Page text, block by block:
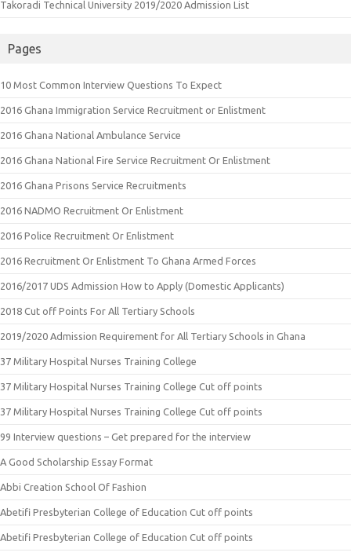
Takoradi Technical University 2019/2020 Admission List
Pages
10 Most Common Interview Questions To Expect
2016 Ghana Immigration Service Recruitment or Enlistment
2016 Ghana National Ambulance Service
2016 Ghana National Fire Service Recruitment Or Enlistment
2016 Ghana Prisons Service Recruitments
2016 NADMO Recruitment Or Enlistment
2016 Police Recruitment Or Enlistment
2016 Recruitment Or Enlistment To Ghana Armed Forces
2016/2017 UDS Admission How to Apply (Domestic Applicants)
2018 Cut off Points For All Tertiary Schools
2019/2020 Admission Requirement for All Tertiary Schools in Ghana
37 Military Hospital Nurses Training College
37 Military Hospital Nurses Training College Cut off points
37 Military Hospital Nurses Training College Cut off points
99 Interview questions – Get prepared for the interview
A Good Scholarship Essay Format
Abbi Creation School Of Fashion
Abetifi Presbyterian College of Education Cut off points
Abetifi Presbyterian College of Education Cut off points